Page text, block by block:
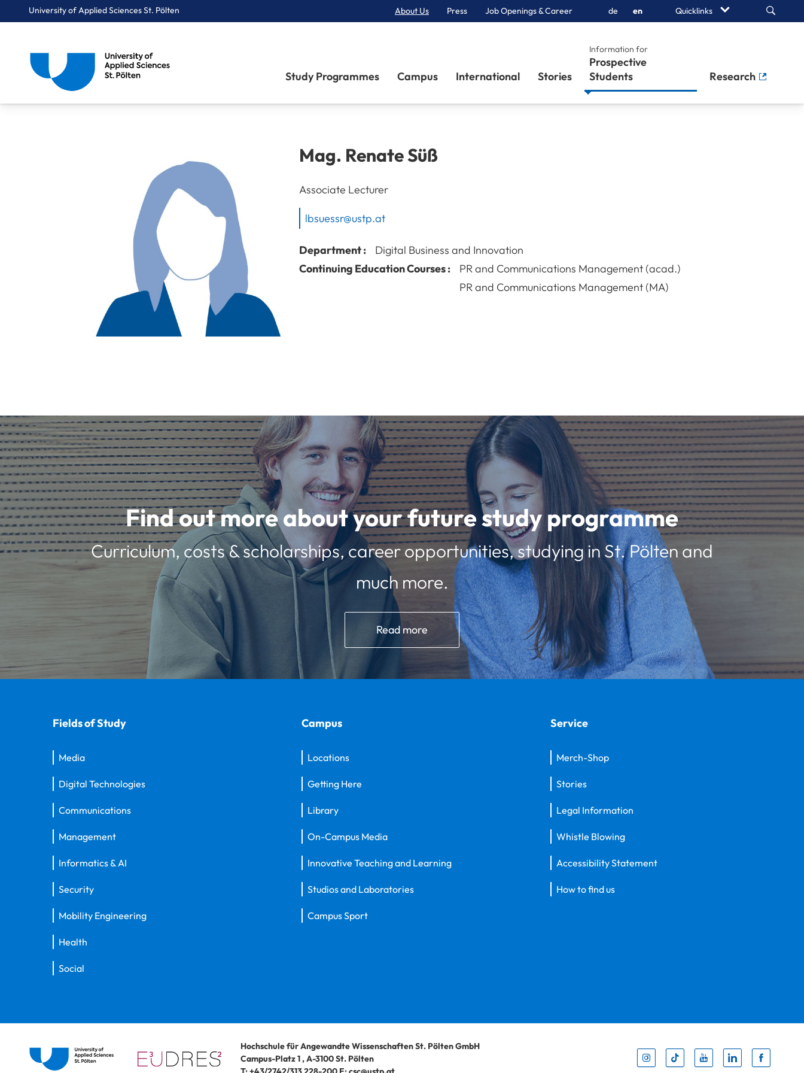
University of Applied Sciences St. Pölten About Us Press Job Openings & Career de en Quicklinks Search
Study Programmes Campus International Stories
Information for
Prospective
Students
Research
Mag. RenateSüß
Associate Lecturer
lbsuessr@ustp.at
Department :
Digital Business and Innovation
Continuing Education Courses :
PR and Communications Management (acad.)
PR and Communications Management (MA)
Find out more about your future study programme
Curriculum, costs & scholarships, career opportunities, studying in St. Pölten and
much more.
Read more
Fields of Study
Media
Digital Technologies
Communications
Management
Informatics & AI
Security
Mobility Engineering
Health
Social
Campus
Locations
Getting Here
Library
On-Campus Media
Innovative Teaching and Learning
Studios and Laboratories
Campus Sport
Service
Merch-Shop
Stories
Legal Information
Whistle Blowing
Accessibility Statement
How to find us
Hochschule für Angewandte Wissenschaften St. Pölten GmbH
Campus-Platz 1,A-3100St. Pölten